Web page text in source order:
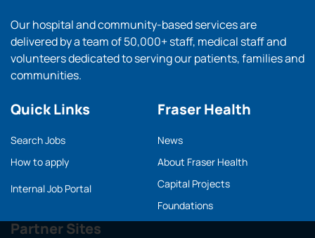
Our hospital and community-based services are
delivered by a team of 50,000+ staff, medical staff and
volunteers dedicated to serving our patients, families and
communities.
Quick Links
Search Jobs
How to apply
Internal Job Portal
Partner Sites
Fraser Health
News
About Fraser Health
Capital Projects
Foundations